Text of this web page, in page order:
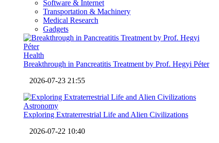
Software & Internet
Transportation & Machinery
Medical Research
Gadgets
Health
Breakthrough in Pancreatitis Treatment by Prof. Hegyi Péter
2026-07-23 21:55
Astronomy
Exploring Extraterrestrial Life and Alien Civilizations
2026-07-22 10:40